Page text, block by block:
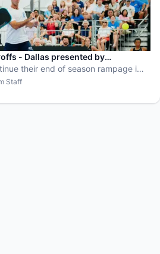
- Dallas presented by
their end of season rampage in
Mob?
Staff